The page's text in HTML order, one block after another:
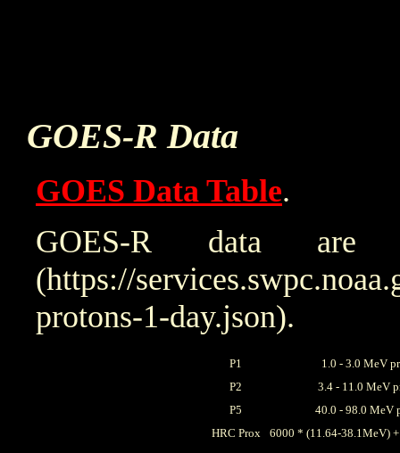
GOES-R Data
GOES Data Table.
GOES-R data
(https://
protons-1-day.json).
P1
1.0 - 3.0 MeV
P2
3.4 - 11.0 MeV
P5
40.0 - 98.0 MeV
HRC Prox
6000 * (11.64-38.1MeV)